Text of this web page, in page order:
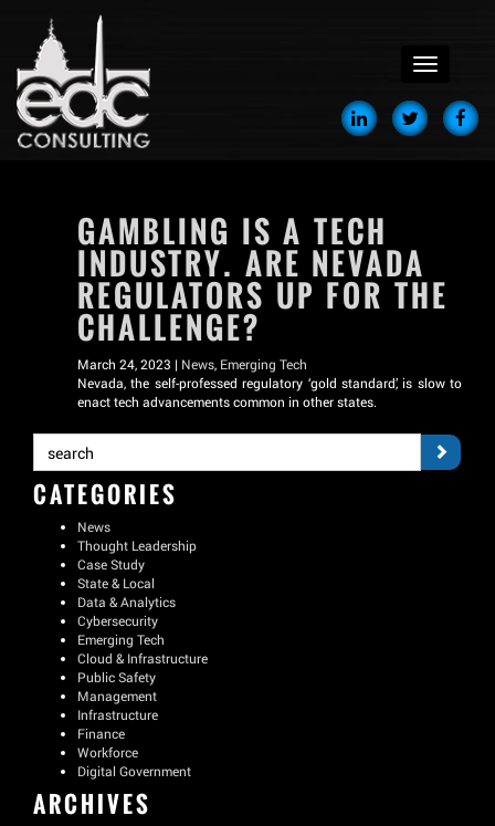
menu
GAMBLING IS A TECH
INDUSTRY. ARE NEVADA
REGULATORS UP FOR THE
CHALLENGE?
March 24, 2023 | News, Emerging Tech
Nevada, the self-professed regulatory ‘gold standard,’ is slow to
enact tech advancements common in other states.
CATEGORIES
News
Thought Leadership
Case Study
State & Local
Data & Analytics
Cybersecurity
Emerging Tech
Cloud & Infrastructure
Public Safety
Management
Infrastructure
Finance
Workforce
Digital Government
ARCHIVES